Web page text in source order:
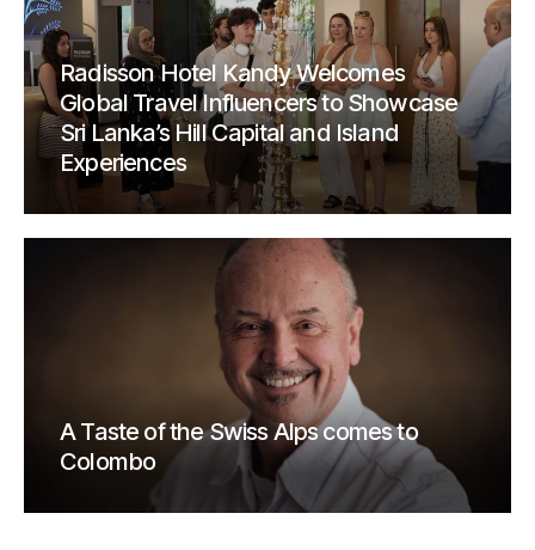
Radisson Hotel Kandy Welcomes
Global Travel Influencers to Showcase
Sri Lanka’s Hill Capital and Island
Experiences
A Taste of the Swiss Alps comes to
Colombo